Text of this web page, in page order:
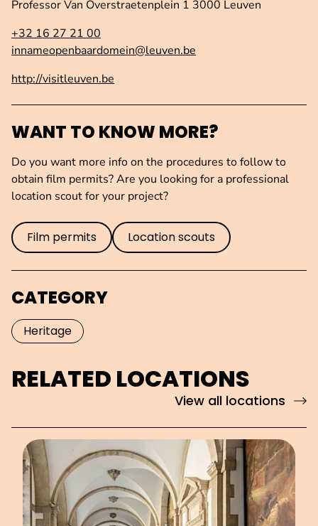
Professor Van Overstraetenplein 1 3000 Leuven
+32 16 27 21 00
innameopenbaardomein@leuven.be
http://visitleuven.be
WANT TO KNOW MORE?
Do you want more info on the procedures to follow to
obtain film permits? Are you looking for a professional
location scout for your project?
Film permits Location scouts
CATEGORY
Heritage
RELATED LOCATIONS
View all locations